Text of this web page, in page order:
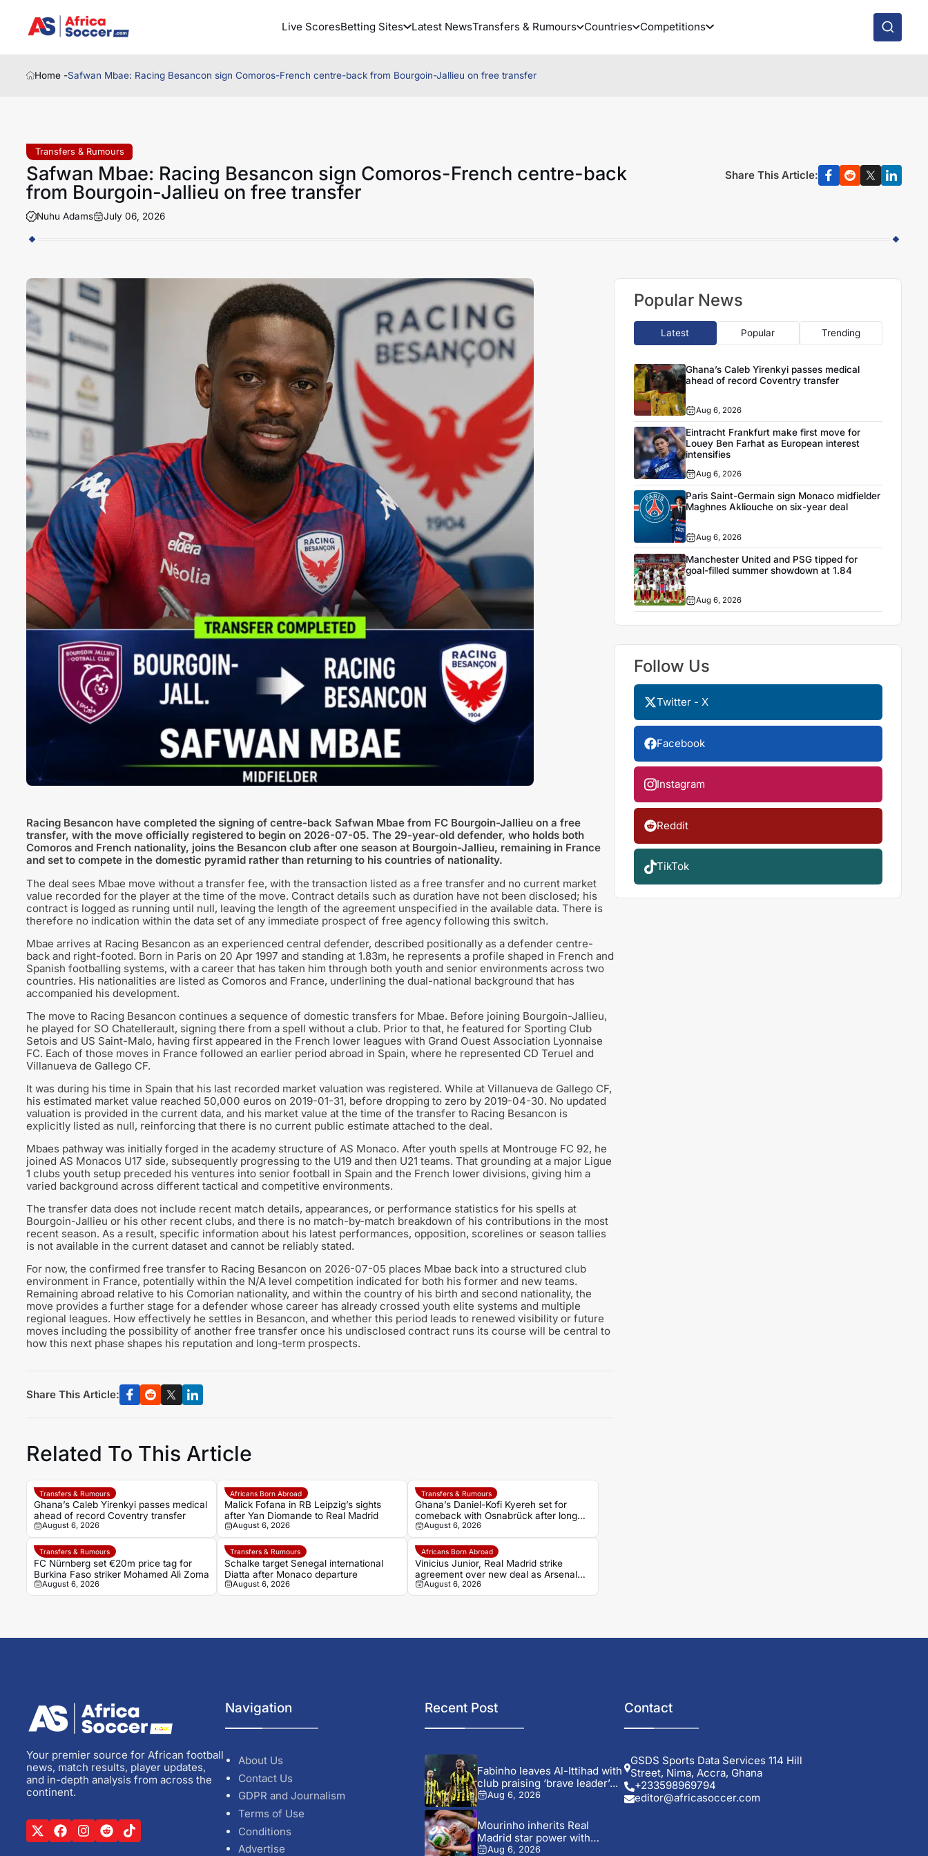
Live ScoresBetting Sites Latest NewsTransfers & Rumours Countries Competitions
Home -Safwan Mbae: Racing Besancon sign Comoros-French centre-back from Bourgoin-Jallieu on free transfer
Transfers & Rumours
Safwan Mbae: Racing Besancon sign Comoros-French centre-back
from Bourgoin-Jallieu on free transfer
Nuhu Adams July 06, 2026
Share This Article:
Racing Besancon have completed the signing of centre-back Safwan Mbae from FC Bourgoin-Jallieu on a free
transfer, with the move officially registered to begin on 2026-07-05. The 29-year-old defender, who holds both
Comoros and French nationality, joins the Besancon club after one season at Bourgoin-Jallieu, remaining in France
and set to compete in the domestic pyramid rather than returning to his countries of nationality.
The deal sees Mbae move without a transfer fee, with the transaction listed as a free transfer and no current market
value recorded for the player at the time of the move. Contract details such as duration have not been disclosed; his
contract is logged as running until null, leaving the length of the agreement unspecified in the available data. There is
therefore no indication within the data set of any immediate prospect of free agency following this switch.
Mbae arrives at Racing Besancon as an experienced central defender, described positionally as a defender centre-
back and right-footed. Born in Paris on 20 Apr 1997 and standing at 1.83m, he represents a profile shaped in French and
Spanish footballing systems, with a career that has taken him through both youth and senior environments across two
countries. His nationalities are listed as Comoros and France, underlining the dual-national background that has
accompanied his development.
The move to Racing Besancon continues a sequence of domestic transfers for Mbae. Before joining Bourgoin-Jallieu,
he played for SO Chatellerault, signing there from a spell without a club. Prior to that, he featured for Sporting Club
Setois and US Saint-Malo, having first appeared in the French lower leagues with Grand Ouest Association Lyonnaise
FC. Each of those moves in France followed an earlier period abroad in Spain, where he represented CD Teruel and
Villanueva de Gallego CF.
It was during his time in Spain that his last recorded market valuation was registered. While at Villanueva de Gallego CF,
his estimated market value reached 50,000 euros on 2019-01-31, before dropping to zero by 2019-04-30. No updated
valuation is provided in the current data, and his market value at the time of the transfer to Racing Besancon is
explicitly listed as null, reinforcing that there is no current public estimate attached to the deal.
Mbaes pathway was initially forged in the academy structure of AS Monaco. After youth spells at Montrouge FC 92, he
joined AS Monacos U17 side, subsequently progressing to the U19 and then U21 teams. That grounding at a major Ligue
1 clubs youth setup preceded his ventures into senior football in Spain and the French lower divisions, giving him a
varied background across different tactical and competitive environments.
The transfer data does not include recent match details, appearances, or performance statistics for his spells at
Bourgoin-Jallieu or his other recent clubs, and there is no match-by-match breakdown of his contributions in the most
recent season. As a result, specific information about his latest performances, opposition, scorelines or season tallies
is not available in the current dataset and cannot be reliably stated.
For now, the confirmed free transfer to Racing Besancon on 2026-07-05 places Mbae back into a structured club
environment in France, potentially within the N/A level competition indicated for both his former and new teams.
Remaining abroad relative to his Comorian nationality, and within the country of his birth and second nationality, the
move provides a further stage for a defender whose career has already crossed youth elite systems and multiple
regional leagues. How effectively he settles in Besancon, and whether this period leads to renewed visibility or future
moves including the possibility of another free transfer once his undisclosed contract runs its course will be central to
how this next phase shapes his reputation and long-term prospects.
Share This Article:
Related To This Article
Transfers & Rumours
Ghana’s Caleb Yirenkyi passes medical
ahead of record Coventry transfer
August 6, 2026
Africans Born Abroad
Malick Fofana in RB Leipzig’s sights
after Yan Diomande to Real Madrid
August 6, 2026
Transfers & Rumours
Ghana’s Daniel-Kofi Kyereh set for
comeback with Osnabrück after long
injury battle
August 6, 2026
Transfers & Rumours
FC Nürnberg set €20m price tag for
Burkina Faso striker Mohamed Alì Zoma
August 6, 2026
Transfers & Rumours
Schalke target Senegal international
Diatta after Monaco departure
August 6, 2026
Africans Born Abroad
Vinicius Junior, Real Madrid strike
agreement over new deal as Arsenal
dream fades
August 6, 2026
Popular News
Latest Popular Trending
Ghana’s Caleb Yirenkyi passes medical
ahead of record Coventry transfer
Aug 6, 2026
Eintracht Frankfurt make first move for
Louey Ben Farhat as European interest
intensifies
Aug 6, 2026
Paris Saint-Germain sign Monaco midfielder
Maghnes Akliouche on six-year deal
Aug 6, 2026
Manchester United and PSG tipped for
goal-filled summer showdown at 1.84
Aug 6, 2026
Follow Us
Twitter - X
Facebook
Instagram
Reddit
TikTok
Your premier source for African football
news, match results, player updates,
and in-depth analysis from across the
continent.
Navigation
About Us
Contact Us
GDPR and Journalism
Terms of Use
Conditions
Advertise
Recent Post
Fabinho leaves Al-Ittihad with
club praising ‘brave leader’...
Aug 6, 2026
Mourinho inherits Real
Madrid star power with
defensive...
Aug 6, 2026
Contact
GSDS Sports Data Services 114 Hill
Street, Nima, Accra, Ghana
+233598969794
editor@africasoccer.com